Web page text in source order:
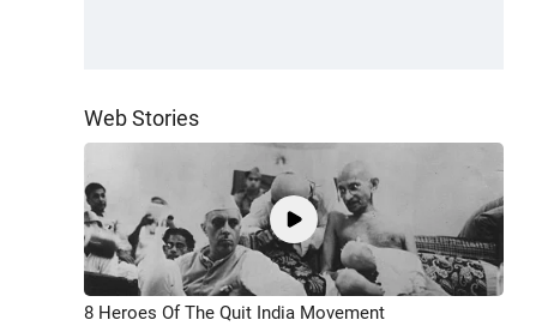
Web Stories
8 Heroes Of The Quit India Movement